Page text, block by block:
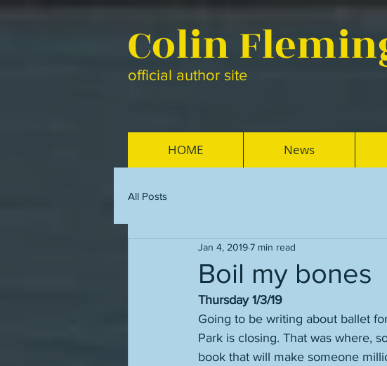
Colin
official author site
HOME News
All Posts
Boil my bones
Jan 4, 20197 min read
Thursday 1/3/19
Going to be writing about ballet
Park is closing. That was where,
book that will make someone